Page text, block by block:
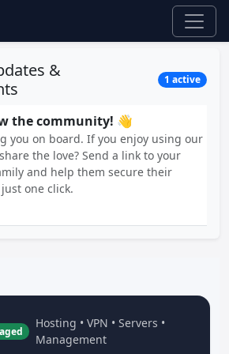
&
1 active
the community! 👋
you on board. If you enjoy using our
the love? Send a link to your
and help them secure their
one click.
Hosting • VPN • Servers •
Management